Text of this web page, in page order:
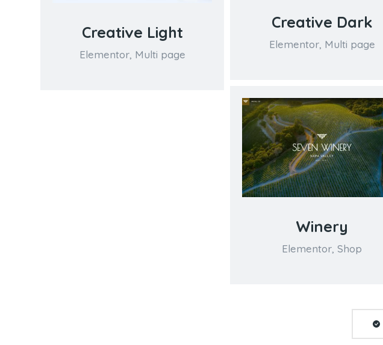
Creative Dark
Elementor, Multi page
Creative Light
Elementor, Multi page
Winery
Elementor, Shop